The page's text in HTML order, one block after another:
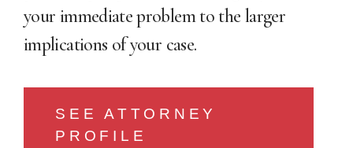
your immediate problem to the larger
implications of your case.
SEE ATTORNEY
PROFILE